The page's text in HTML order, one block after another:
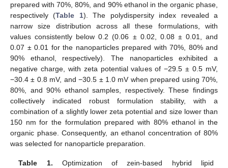
prepared with 70%, 80%, and 90% ethanol in the organic phase,
respectively (Table 1). The polydispersity index revealed a
narrow size distribution across all these formulations, with
values consistently below 0.2 (0.06 ± 0.02, 0.08 ± 0.01, and
0.07 ± 0.01 for the nanoparticles prepared with 70%, 80% and
90% ethanol, respectively). The nanoparticles exhibited a
negative charge, with zeta potential values of −29.5 ± 0.5 mV,
−30.4 ± 0.8 mV, and −30.5 ± 1.0 mV when prepared using 70%,
80%, and 90% ethanol samples, respectively. These findings
collectively indicated robust formulation stability, with a
combination of a slightly lower zeta potential and size lower than
150 nm for the formulation prepared with 80% ethanol in the
organic phase. Consequently, an ethanol concentration of 80%
was selected for nanoparticle preparation.
Table 1. Optimization of zein-based hybrid lipid